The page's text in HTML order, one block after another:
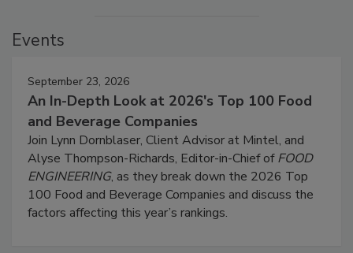
Events
September 23, 2026
An In-Depth Look at 2026's Top 100 Food
and Beverage Companies
Join Lynn Dornblaser, Client Advisor at Mintel, and
Alyse Thompson-Richards, Editor-in-Chief ofFOOD
ENGINEERING, as they break down the 2026 Top
100 Food and Beverage Companies and discuss the
factors affecting this year’s rankings.